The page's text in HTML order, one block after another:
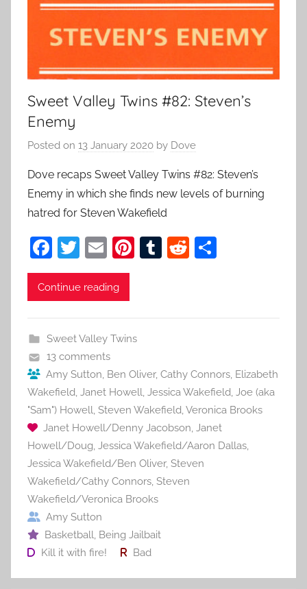
Sweet Valley Twins #82: Steven’s
Enemy
Posted on 13 January 2020 by Dove
Dove recaps Sweet Valley Twins #82: Steven’s
Enemy in which she finds new levels of burning
hatred for Steven Wakefield
F
a
c
b
o
o
k
T
w
itt
E
m
ai
Pi
st
T
R
Continue reading
Sweet Valley Twins
13 comments
Amy Sutton, Ben Oliver, Cathy Connors, Elizabeth
Wakefield, Janet Howell, Jessica Wakefield, Joe (aka
"Sam") Howell, Steven Wakefield,Veronica Brooks
Janet Howell/Denny Jacobson, Janet
Howell/Doug, Jessica Wakefield/Aaron Dallas,
Jessica Wakefield/Ben Oliver, Steven
Wakefield/Cathy Connors, Steven
Wakefield/Veronica Brooks
Amy Sutton
Basketball, Being Jailbait
Kill it with fire!
Bad